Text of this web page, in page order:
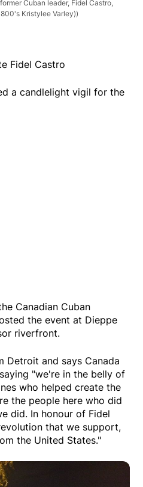
Cuban leader, Fidel Castro,
Kristylee Varley))
Fidel Castro
a candlelight vigil for the
Canadian Cuban
the event at Dieppe
riverfront.
Detroit and says Canada
"we're in the belly of
who helped create the
the people here who did
did. In honour of Fidel
that we support,
the United States."